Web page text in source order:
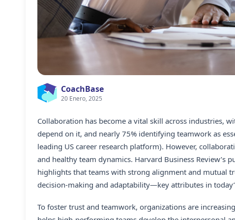
CoachBase
20 Enero, 2025
Collaboration has become a vital skill across industries,
depend on it, and nearly 75% identifying teamwork as
leading US career research platform). However,
and healthy team dynamics. Harvard Business Review’s
highlights that teams with strong alignment and mutual
decision-making and adaptability—key attributes in
To foster trust and teamwork, organizations are